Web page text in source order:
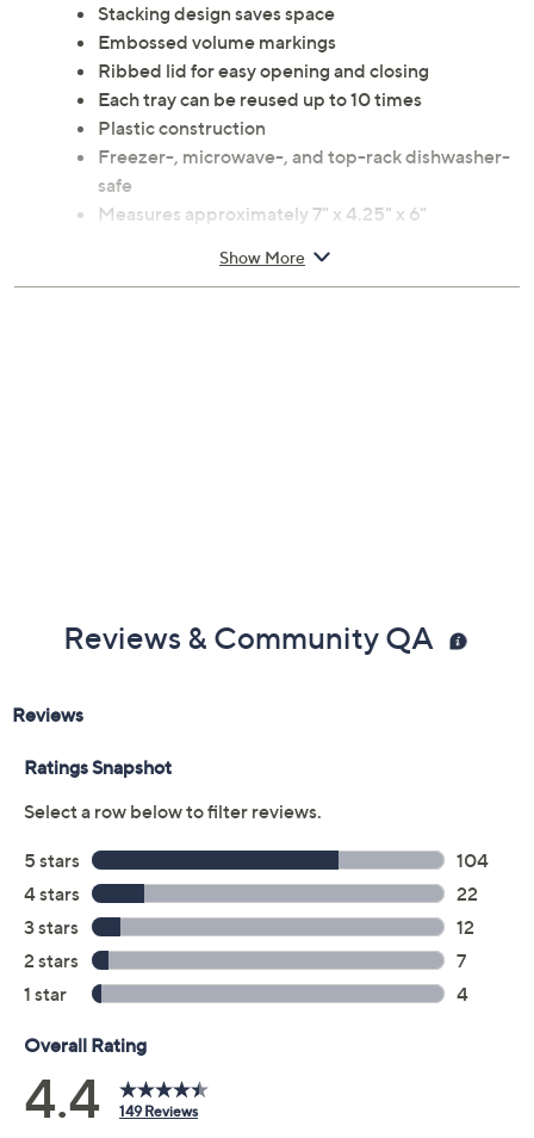
Stacking design saves space
Embossed volume markings
Ribbed lid for easy opening and closing
Each tray can be reused up to 10 times
Plastic construction
Freezer-, microwave-, and top-rack dishwasher-
safe
Measures approximately 7" x 4.25" x 6"
Show More
Reviews & Community QA